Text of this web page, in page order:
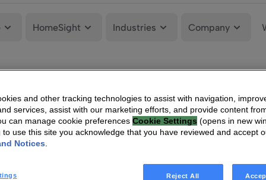
HomeSight Industries Company
and other tracking technologies to assist with navigation,
services, assist with our marketing efforts, and provide content
can manage cookie preferences Cookie Settings (opens in new
to use this site you acknowledge that you have reviewed and accept
Notices
Reject All